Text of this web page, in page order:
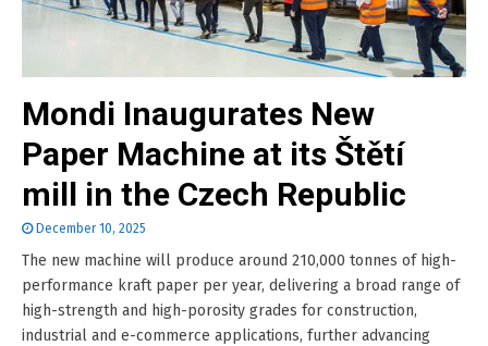
Mondi Inaugurates New
Paper Machine at its Štětí
mill in the Czech Republic
December 10, 2025
The new machine will produce around 210,000 tonnes of high-
performance kraft paper per year, delivering a broad range of
high-strength and high-porosity grades for construction,
industrial and e-commerce applications, further advancing